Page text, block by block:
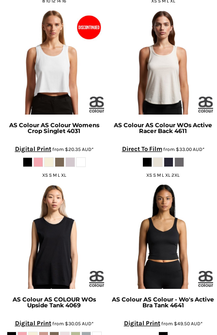
AS Colour AS Colour Womens
Crop Singlet 4031
Digital Printfrom $20.35AUD*
XS S M L XL
AS Colour AS Colour WOs Active
Racer Back 4611
Direct To Filmfrom $33.00AUD*
XS S M L XL 2XL
AS Colour AS COLOUR WOs
Upside Tank 4069
Digital Printfrom $30.05AUD*
AS Colour AS Colour - Wo's Active
Bra Tank 4641
Digital Printfrom $49.50AUD*